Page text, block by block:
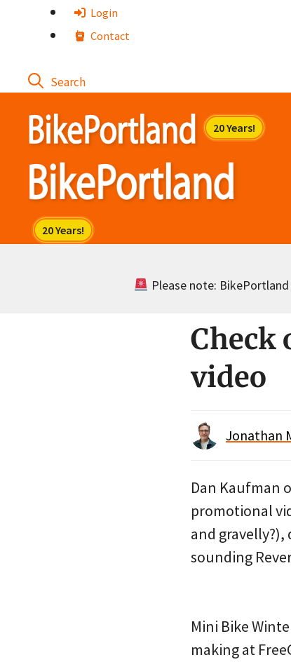
Login
Contact
Please note:
Check
video
Jonathan
Dan Kaufman
promotional
and
sounding
Mini Bike
making at